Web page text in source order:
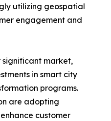
utilizing geospatial
engagement and
significant market,
in smart city
programs.
are adopting
customer